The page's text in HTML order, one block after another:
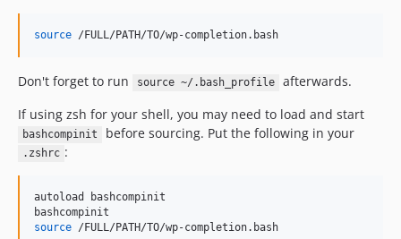
source /FULL/PATH/TO/wp-completion.bash
Don't forget to run source ~/.bash_profile
afterwards.
If using zsh for your shell, you may need to load and start
bashcompinit before sourcing. Put the following in your
.zshrc :
autoload bashcompinit
source /FULL/PATH/TO/wp-completion.bash